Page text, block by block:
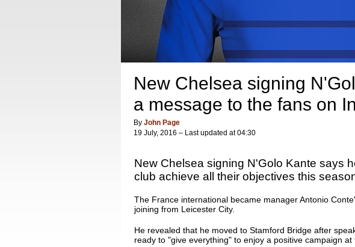
New Chelsea signing
a message to the fans on
By John Page
19 July, 2016 – Last updated at 04:30
New Chelsea signing N'Golo Kante says
club achieve all their objectives this
The France international became manager Antonio
joining from Leicester City.
He revealed that he moved to Stamford Bridge after
ready to "give everything" to enjoy a positive campaign at